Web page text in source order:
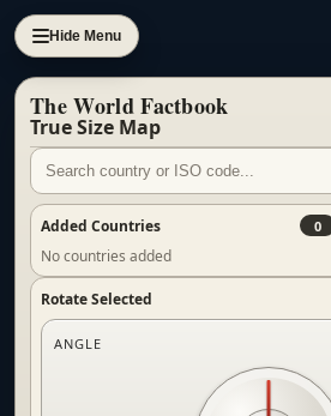
Hide Menu
The World Factbook
True Size Map
Added Countries 0
No countries added
Rotate Selected
ANGLE